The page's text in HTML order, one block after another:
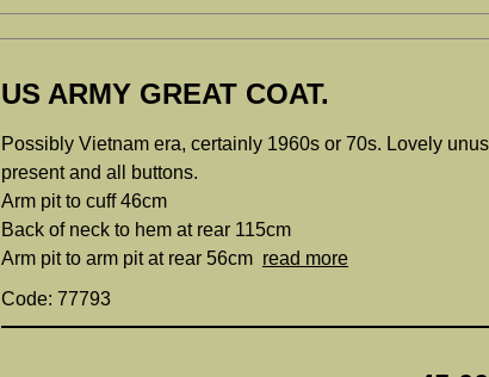
US ARMY GREAT COAT.
Possibly Vietnam era, certainly 1960s or 70s. Lovely
present and all buttons.
Arm pit to cuff 46cm
Back of neck to hem at rear 115cm
Arm pit to arm pit at rear 56cm read more
Code: 77793